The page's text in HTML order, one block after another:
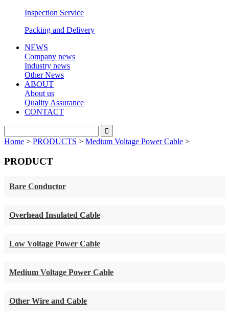
Inspection Service
Packing and Delivery
NEWS
Company news
Industry news
Other News
ABOUT
About us
Quality Assurance
CONTACT
Home > PRODUCTS > Medium Voltage Power Cable >
PRODUCT
Bare Conductor
Overhead Insulated Cable
Low Voltage Power Cable
Medium Voltage Power Cable
Other Wire and Cable